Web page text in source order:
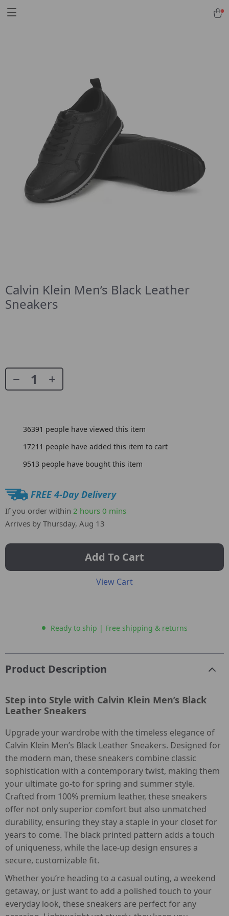
Calvin Klein Men’s Black Leather
Sneakers
36391 people have viewed this item
17211 people have added this item to cart
9513 people have bought this item
FREE 4-Day Delivery
If you order within 2 hours 0 mins
Arrives by Thursday, Aug 13
Add To Cart
View Cart
Ready to ship | Free shipping & returns
Product Description
Step into Style with Calvin Klein Men’s Black
Leather Sneakers
Upgrade your wardrobe with the timeless elegance of
Calvin Klein Men’s Black Leather Sneakers. Designed for
the modern man, these sneakers combine classic
sophistication with a contemporary twist, making them
your ultimate go-to for spring and summer style.
Crafted from 100% premium leather, these sneakers
offer not only superior comfort but also unmatched
durability, ensuring they stay a staple in your closet for
years to come. The black printed pattern adds a touch
of uniqueness, while the lace-up design ensures a
secure, customizable fit.
Whether you’re heading to a casual outing, a weekend
getaway, or just want to add a polished touch to your
everyday look, these sneakers are perfect for any